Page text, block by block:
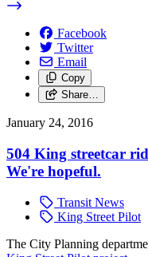
Facebook
Twitter
Email
Copy
Share…
January 24, 2016
504 King streetcar
We're hopeful.
Transit News
King Street Pilot
The City Planning